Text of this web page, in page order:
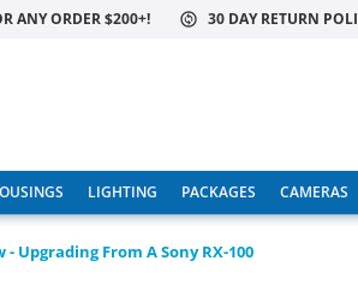
ANY ORDER $200+! 30 DAY RETURN
LIGHTING PACKAGES CAMERAS
- Upgrading From A Sony RX-100